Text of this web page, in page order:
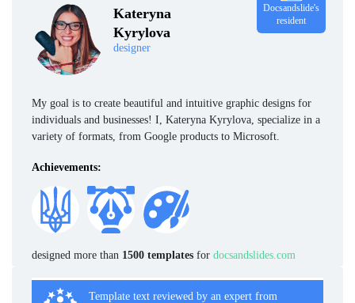
Kateryna
Kyrylova
designer
Docsandslide's
resident
My goal is to create beautiful and intuitive graphic designs for
individuals and businesses! I, Kateryna Kyrylova, specialize in a
variety of formats, from Google products to Microsoft.
Achievements:
designed more than 1500 templates for docsandslides.com
Template text reviewed by an expert from